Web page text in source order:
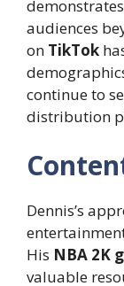
audiences
on TikTok
continue to
distribution
Dennis’s
His NBA 2K
valuable